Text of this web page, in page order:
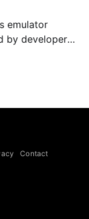
emulator
by developers
classics
Contact